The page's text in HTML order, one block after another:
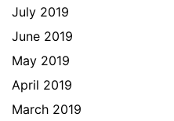
July 2019
June 2019
May 2019
April 2019
March 2019